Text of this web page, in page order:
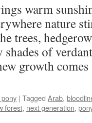
warm
nature
trees,
shades of
growth
| Tagged Arab,
forest, next generation,